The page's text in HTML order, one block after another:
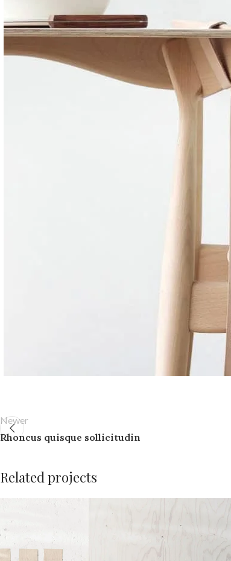
Newer
Rhoncus quisque sollicitudin
Related projects